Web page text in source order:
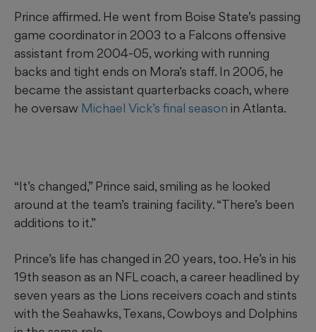
Prince affirmed. He went from Boise State’s passing
game coordinator in 2003 to a Falcons offensive
assistant from 2004-05, working with running
backs and tight ends on Mora’s staff. In 2006, he
became the assistant quarterbacks coach, where
he oversaw Michael Vick’s final season in Atlanta.
“It’s changed,” Prince said, smiling as he looked
around at the team’s training facility. “There’s been
additions to it.”
Prince’s life has changed in 20 years, too. He’s in his
19th season as an NFL coach, a career headlined by
seven years as the Lions receivers coach and stints
with the Seahawks, Texans, Cowboys and Dolphins